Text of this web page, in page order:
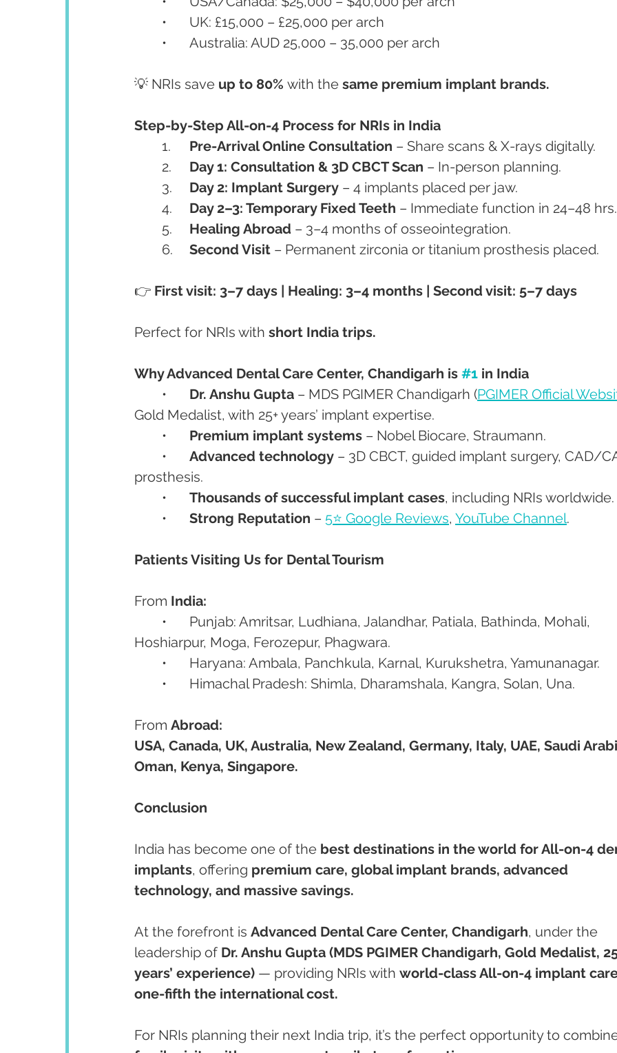
	•	UK: £15,000 – £25,000 per arch
	•	Australia: AUD 25,000 – 35,000 per arch
💡 NRIs save up to 80% with the same premium implant brands.
Step-by-Step All-on-4 Process for NRIs in India
Pre-Arrival Online Consultation – Share scans & X-rays digitally.
Day 1: Consultation & 3D CBCT Scan – In-person planning.
Day 2: Implant Surgery – 4 implants placed per jaw.
Day 2–3: Temporary Fixed Teeth – Immediate function in 24–48 hrs.
Healing Abroad – 3–4 months of osseointegration.
Second Visit – Permanent zirconia or titanium prosthesis placed.
👉 First visit: 3–7 days | Healing: 3–4 months | Second visit: 5–7 days
Perfect for NRIs with short India trips.
Why Advanced Dental Care Center, Chandigarh is #1 in India
Dr. Anshu Gupta – MDS PGIMER Chandigarh (PGIMER Official
Gold Medalist, with 25+ years’ implant expertise.
Premium implant systems – Nobel Biocare, Straumann.
Advanced technology – 3D CBCT, guided implant surgery, CAD/
prosthesis.
Thousands of successful implant cases, including NRIs worldwide.
Strong Reputation – 5⭐ Google Reviews, YouTube Channel.
Patients Visiting Us for Dental Tourism
From India:
Hoshiarpur, Moga, Ferozepur, Phagwara.
	•	Haryana: Ambala, Panchkula, Karnal, Kurukshetra, Yamunanagar.
	•	Himachal Pradesh: Shimla, Dharamshala, Kangra, Solan, Una.
From Abroad:
USA, Canada, UK, Australia, New Zealand, Germany, Italy, UAE, Saudi
Oman, Kenya, Singapore.
Conclusion
India has become one of the best destinations in the world for All-on-4
implants, offering premium care, global implant brands, advanced
technology, and massive savings.
At the forefront is Advanced Dental Care Center, Chandigarh, under the
leadership of Dr. Anshu Gupta (MDS PGIMER Chandigarh, Gold Medalist,
years’ experience) — providing NRIs with world-class All-on-4 implant
one-fifth the international cost.
For NRIs planning their next India trip, it’s the perfect opportunity to